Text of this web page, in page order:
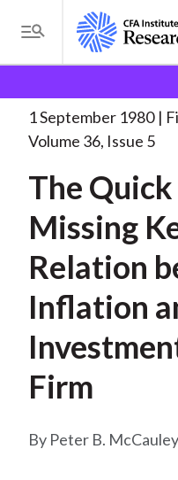
i
T
o
g
l
M
n
u
e
a
d
u
m
b
Analysts Journal
The
1 September 1980
Volume 36, Issue 5
The
Missing
Relation
Inflation
Firm
Peter B. McCauley